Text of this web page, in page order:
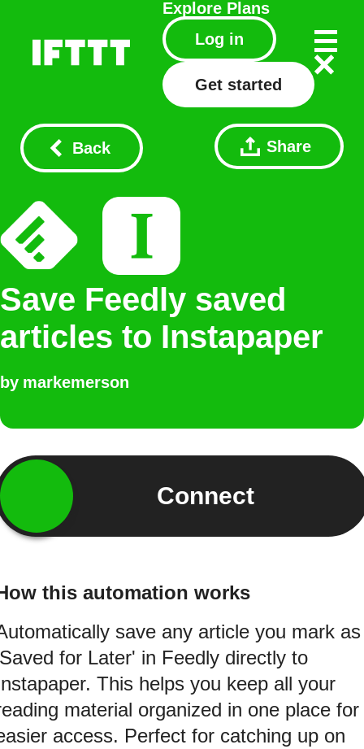
Explore Plans
Log in
Get started
Back Share
Save Feedly saved
articles to Instapaper
by markemerson
Connect
this automation works
save any article you mark as
for Later' in Feedly directly to
This helps you keep all your
material organized in one place for
access. Perfect for catching up on